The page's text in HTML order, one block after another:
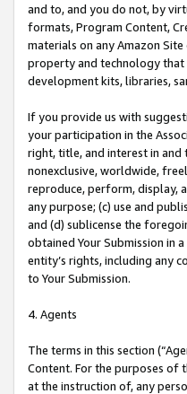
and to, and you do not, by
formats, Program Content,
materials on any Amazon
property and technology that
development kits, libraries,
If you provide us with
your participation in the
right, title, and interest in and
nonexclusive, worldwide,
reproduce, perform, display,
any purpose; (c) use and
and (d) sublicense the
obtained Your Submission in
entity’s rights, including any
to Your Submission.
4. Agents
The terms in this section
Content. For the purposes of
at the instruction of, any